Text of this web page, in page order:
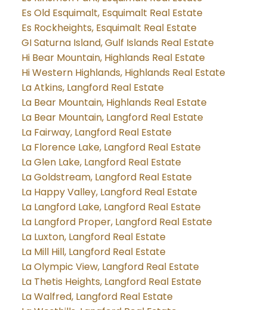
Es Old Esquimalt, Esquimalt Real Estate
Es Rockheights, Esquimalt Real Estate
GI Saturna Island, Gulf Islands Real Estate
Hi Bear Mountain, Highlands Real Estate
Hi Western Highlands, Highlands Real Estate
La Atkins, Langford Real Estate
La Bear Mountain, Highlands Real Estate
La Bear Mountain, Langford Real Estate
La Fairway, Langford Real Estate
La Florence Lake, Langford Real Estate
La Glen Lake, Langford Real Estate
La Goldstream, Langford Real Estate
La Happy Valley, Langford Real Estate
La Langford Lake, Langford Real Estate
La Langford Proper, Langford Real Estate
La Luxton, Langford Real Estate
La Mill Hill, Langford Real Estate
La Olympic View, Langford Real Estate
La Thetis Heights, Langford Real Estate
La Walfred, Langford Real Estate